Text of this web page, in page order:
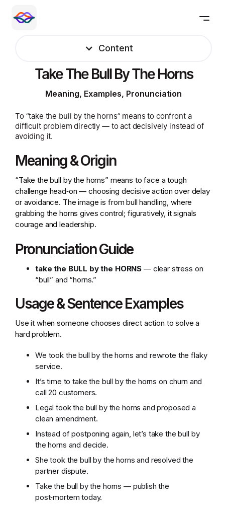
Take The Bull By The Horns
Meaning, Examples, Pronunciation
To “take the bull by the horns” means to confront a
difficult problem directly — to act decisively instead of
avoiding it.
Meaning & Origin
“Take the bull by the horns” means to face a tough
challenge head‑on — choosing decisive action over delay
or avoidance. The image is from bull handling, where
grabbing the horns gives control; figuratively, it signals
courage and leadership.
Pronunciation Guide
take the BULL by the HORNS — clear stress on
“bull” and “horns.”
Usage & Sentence Examples
Use it when someone chooses direct action to solve a
hard problem.
We took the bull by the horns and rewrote the flaky
service.
It’s time to take the bull by the horns on churn and
call 20 customers.
Legal took the bull by the horns and proposed a
clean amendment.
Instead of postponing again, let’s take the bull by
the horns and decide.
She took the bull by the horns and resolved the
partner dispute.
Take the bull by the horns — publish the
post‑mortem today.
Content